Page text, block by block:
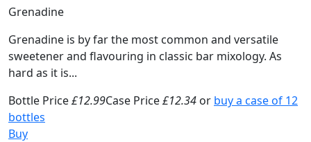
Grenadine
Grenadine is by far the most common and versatile
sweetener and flavouring in classic bar mixology. As
hard as it is...
Bottle Price£12.99Case Price£12.34 or buy a case of 12
bottles
Buy